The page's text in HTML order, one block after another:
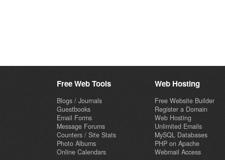
Free Web Tools
Blogs / Journals
Guestbooks
Email Forms
Message Forums
Counters / Site Stats
Photo Albums
Online Calendars
Web Hosting
Free Website Builder
Register a Domain
Web Hosting
Unlimited Emails
MySQL Databases
PHP on Apache
Webmail Access